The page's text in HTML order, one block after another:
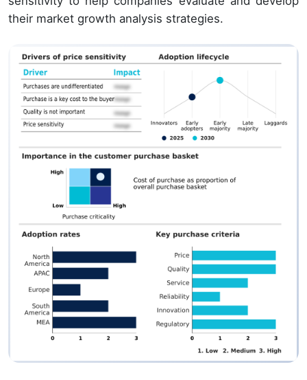
their market growth analysis strategies.